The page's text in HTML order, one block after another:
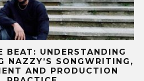
BEAT: UNDERSTANDING
NAZZY’S SONGWRITING,
AND PRODUCTION